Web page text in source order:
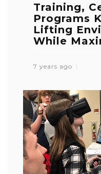
Training,
Programs
Lifting
While
7 years ago